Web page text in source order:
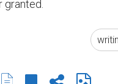
granted.